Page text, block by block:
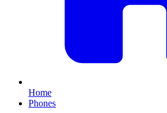
Home
Phones